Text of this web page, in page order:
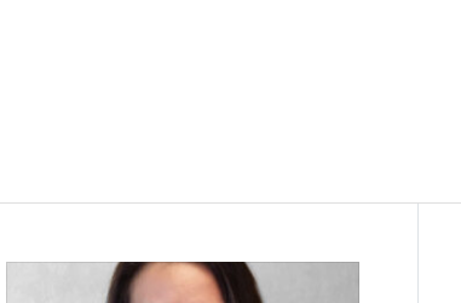
Get To Know Dr. Giana Craig